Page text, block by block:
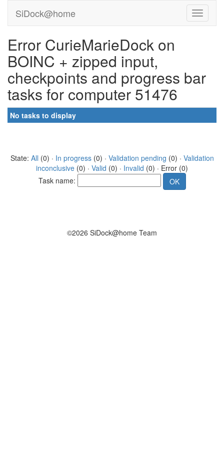
SiDock@home
Error CurieMarieDock on
BOINC + zipped input,
checkpoints and progress bar
tasks for computer 51476
No tasks to display
State: All (0) · In progress(0) · Validation pending (0) · Validation
inconclusive (0) · Valid (0) · Invalid (0) · Error (0)
Task name:
©2026 SiDock@home Team